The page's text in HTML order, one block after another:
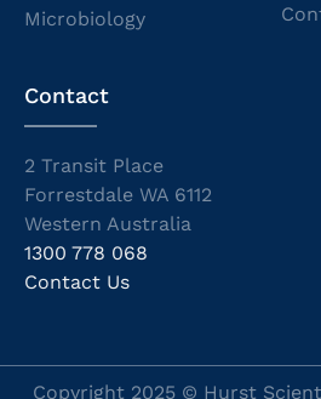
Microbiology
Contact
2 Transit Place
Forrestdale WA 6112
Western Australia
1300 778 068
Contact Us
Copyright 2025 © Hurst